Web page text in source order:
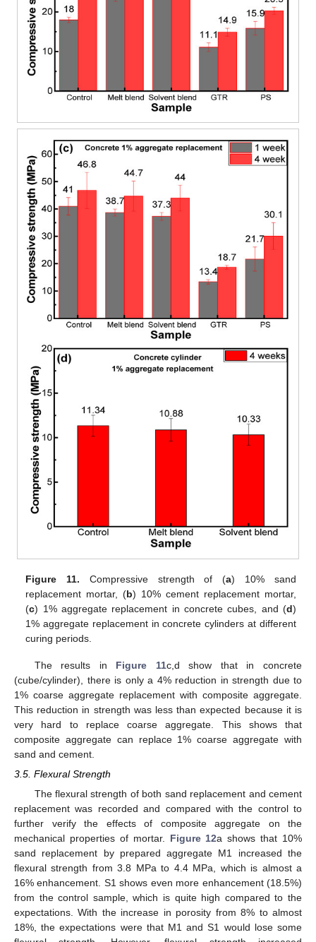
Figure 11. Compressive strength of (a) 10% sand
replacement mortar, (b) 10% cement replacement mortar,
(c) 1% aggregate replacement in concrete cubes, and (d)
1% aggregate replacement in concrete cylinders at different
curing periods.
The results in Figure 11c,d show that in concrete
(cube/cylinder), there is only a 4% reduction in strength due to
1% coarse aggregate replacement with composite aggregate.
This reduction in strength was less than expected because it is
very hard to replace coarse aggregate. This shows that
composite aggregate can replace 1% coarse aggregate with
sand and cement.
3.5. Flexural Strength
The flexural strength of both sand replacement and cement
replacement was recorded and compared with the control to
further verify the effects of composite aggregate on the
mechanical properties of mortar. Figure 12a shows that 10%
sand replacement by prepared aggregate M1 increased the
flexural strength from 3.8 MPa to 4.4 MPa, which is almost a
16% enhancement. S1 shows even more enhancement (18.5%)
from the control sample, which is quite high compared to the
expectations. With the increase in porosity from 8% to almost
18%, the expectations were that M1 and S1 would lose some